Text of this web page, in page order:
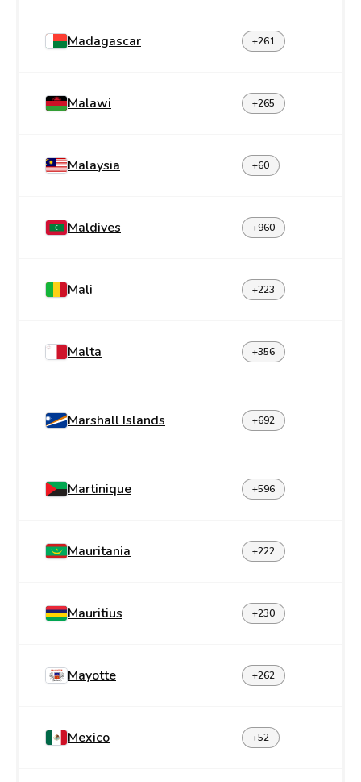
Madagascar +261
Malawi +265
Malaysia +60
Maldives +960
Mali +223
Malta +356
Marshall Islands +692
Martinique +596
Mauritania +222
Mauritius +230
Mayotte +262
Mexico +52